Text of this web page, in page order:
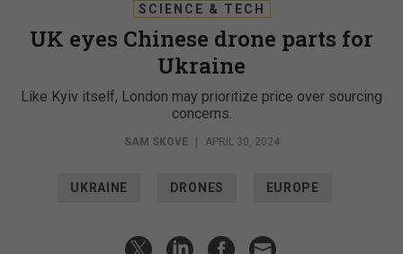
SCIENCE & TECH
UK eyes Chinese drone parts for
Ukraine
Like Kyiv itself, London may prioritize price over sourcing
concerns.
SAM SKOVE | APRIL 30, 2024
UKRAINE DRONES EUROPE